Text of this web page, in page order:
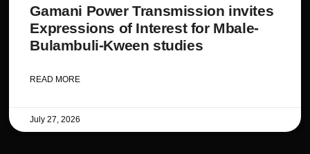
Gamani Power Transmission invites
Expressions of Interest for Mbale-
Bulambuli-Kween studies
READ MORE
July 27, 2026